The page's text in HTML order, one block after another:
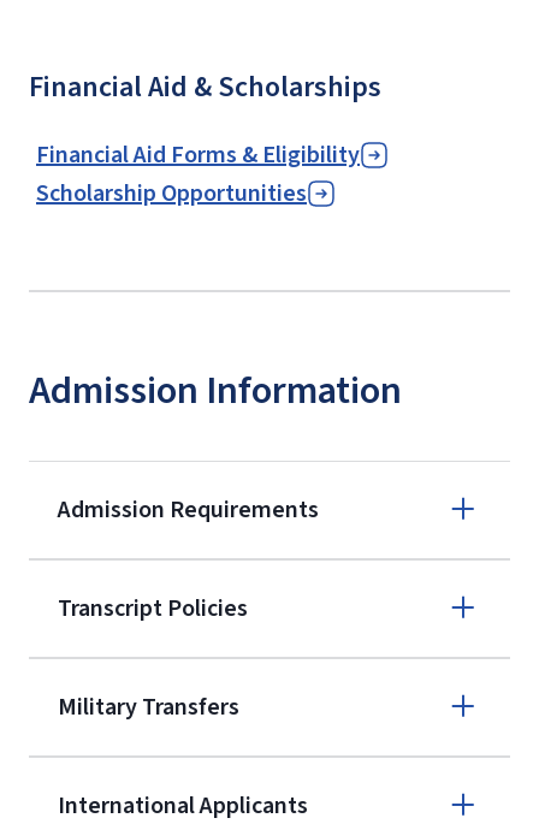
Financial Aid & Scholarships
Financial Aid Forms & Eligibility
Scholarship Opportunities
Admission Information
Admission Requirements
(800) 424-
9595
A non-refundable, non-transferable
enrollment(waived for
Transcript Policies
Military Transfers
International Applicants